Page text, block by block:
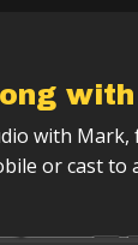
with
or cast to